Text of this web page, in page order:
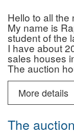
Hello to all
My name is
student of the
I have about
sales houses
The auction
who are
and that of
In addition to
advice
You can
6987595
More details
The